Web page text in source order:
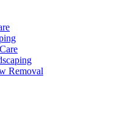
Removal